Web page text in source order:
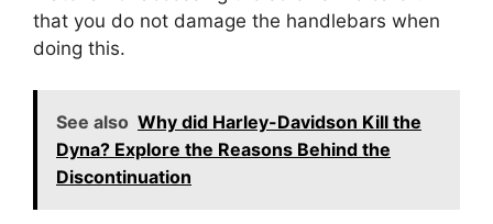
that you do not damage the handlebars when
doing this.
See also Why did Harley-Davidson Kill the
Dyna? Explore the Reasons Behind the
Discontinuation